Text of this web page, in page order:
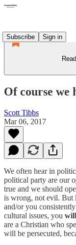
Subscribe
Sign in
Of course we
Scott Tibbs
Mar 06, 2017
We often hear in
political party are our
true and we should
is wrong, not evil. But
and/or you
cultural issues, you will
are a Christian who
will be persecuted,